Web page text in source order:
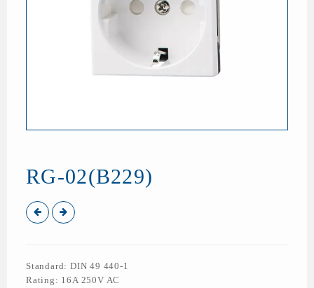
RG-02(B229)
Standard: DIN 49 440-1
Rating: 16A 250V AC